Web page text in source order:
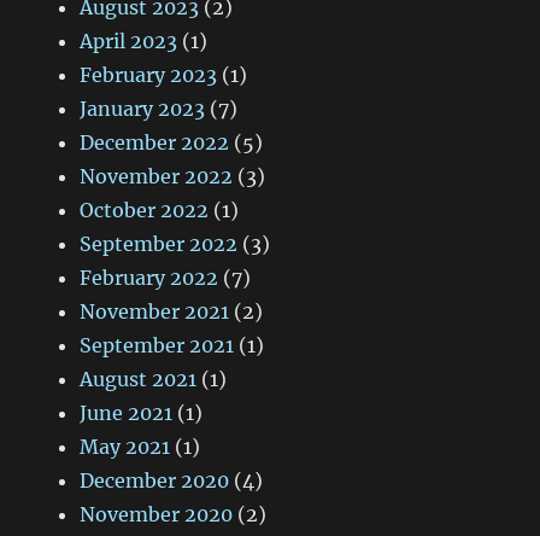
August 2023 (2)
April 2023 (1)
February 2023 (1)
January 2023 (7)
December 2022 (5)
November 2022 (3)
October 2022 (1)
September 2022 (3)
February 2022 (7)
November 2021 (2)
September 2021 (1)
August 2021 (1)
June 2021 (1)
May 2021 (1)
December 2020 (4)
November 2020 (2)